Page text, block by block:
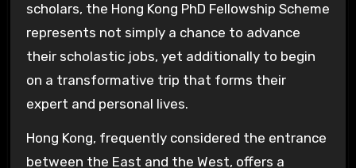
scholars, the Hong Kong PhD Fellowship Scheme
represents not simply a chance to advance
their scholastic jobs, yet additionally to begin
on a transformative trip that forms their
expert and personal lives.
Hong Kong, frequently considered the entrance
between the East and the West, offers a